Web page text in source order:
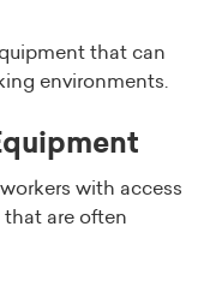
that can
environments.
with access
that are often